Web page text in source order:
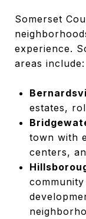
Somerset
experience.
areas include:
estates,
town with
centers,